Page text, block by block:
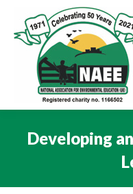
Developing